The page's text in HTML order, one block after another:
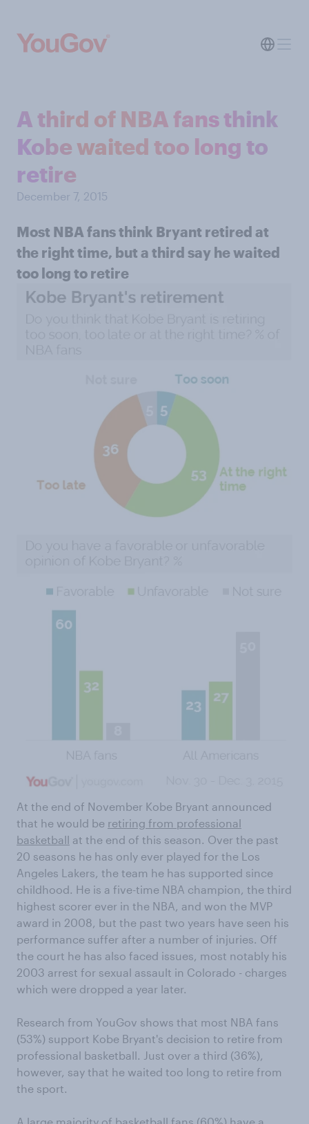
A third of NBA fans think
Kobe waited too long to
retire
December 7, 2015
Most NBA fans think Bryant retired at
the right time, but a third say he waited
too long to retire
At the end of November Kobe Bryant announced
that he would be retiring from professional
basketball at the end of this season. Over the past
20 seasons he has only ever played for the Los
Angeles Lakers, the team he has supported since
childhood. He is a five-time NBA champion, the third
highest scorer ever in the NBA, and won the MVP
award in 2008, but the past two years have seen his
performance suffer after a number of injuries. Off
the court he has also faced issues, most notably his
2003 arrest for sexual assault in Colorado - charges
which were dropped a year later.
Research from YouGov shows that most NBA fans
(53%) support Kobe Bryant's decision to retire from
professional basketball. Just over a third (36%),
however, say that he waited too long to retire from
the sport.